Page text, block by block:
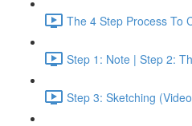
The 4 Step Process To
Step 1: Note | Step 2:
Step 3: Sketching